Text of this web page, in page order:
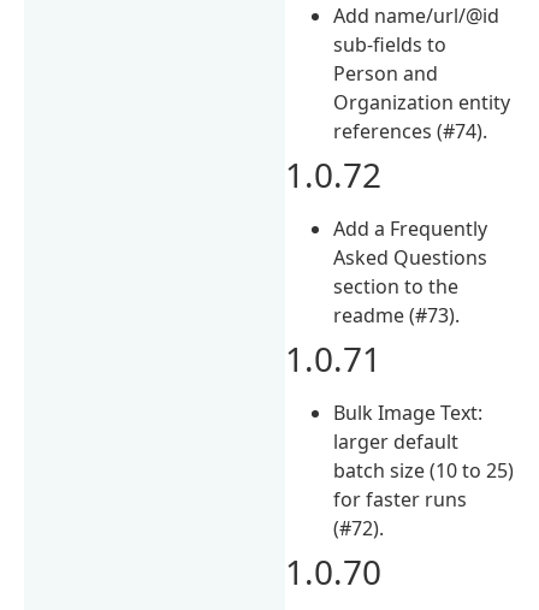
Add name/url/@id
sub-fields to
Person and
Organization entity
references (#74).
1.0.72
Add a Frequently
Asked Questions
section to the
readme (#73).
1.0.71
Bulk Image Text:
larger default
batch size (10 to 25)
for faster runs
(#72).
1.0.70